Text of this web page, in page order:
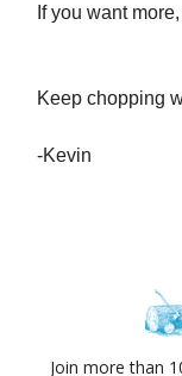
If you want
Keep chopping
-Kevin
Join more than